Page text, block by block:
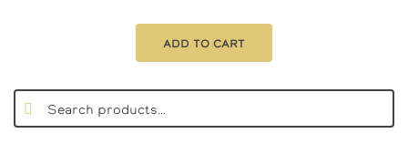
Add to cart